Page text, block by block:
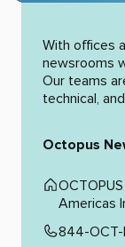
With offices
newsrooms
Our teams
technical,
Octopus
Americas
844-OCT-